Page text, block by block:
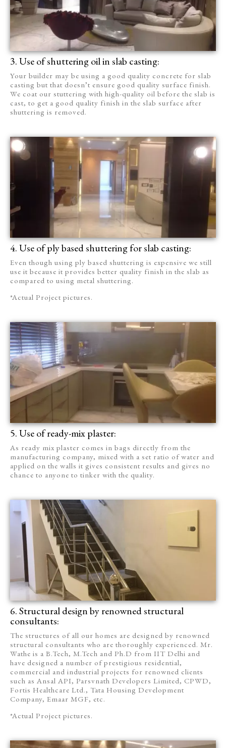
3. Use of shuttering oil in slab casting:
Your builder may be using a good quality concrete for slab
casting but that doesn’t ensure good quality surface finish.
We coat our stuttering with high-quality oil before the slab is
cast, to get a good quality finish in the slab surface after
shuttering is removed.
4. Use of ply based shuttering for slab casting:
Even though using ply based shuttering is expensive we still
use it because it provides better quality finish in the slab as
compared to using metal shuttering.
*Actual Project pictures.
5. Use of ready-mix plaster:
As ready mix plaster comes in bags directly from the
manufacturing company, mixed with a set ratio of water and
applied on the walls it gives consistent results and gives no
chance to anyone to tinker with the quality.
6. Structural design by renowned structural
consultants:
The structures of all our homes are designed by renowned
structural consultants who are thoroughly experienced. Mr.
Wathe is a B.Tech, M.Tech and Ph.D from IIT Delhi and
have designed a number of prestigious residential,
commercial and industrial projects for renowned clients
such as Ansal API, Parsvnath Developers Limited, CPWD,
Fortis Healthcare Ltd., Tata Housing Development
Company, Emaar MGF, etc.
*Actual Project pictures.